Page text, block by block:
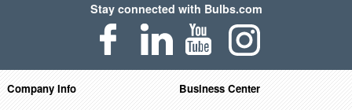
Stay connected with Bulbs.com
Company Info
Business Center